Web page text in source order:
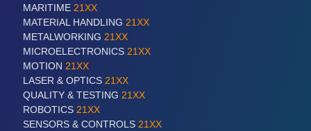
MARITIME 21XX
MATERIAL HANDLING 21XX
METALWORKING 21XX
MICROELECTRONICS 21XX
MOTION 21XX
LASER & OPTICS 21XX
QUALITY & TESTING 21XX
ROBOTICS 21XX
SENSORS & CONTROLS 21XX